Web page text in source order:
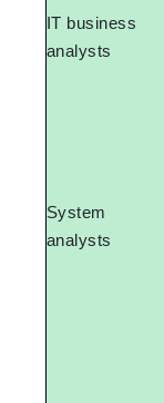
IT business
analysts
System
analysts